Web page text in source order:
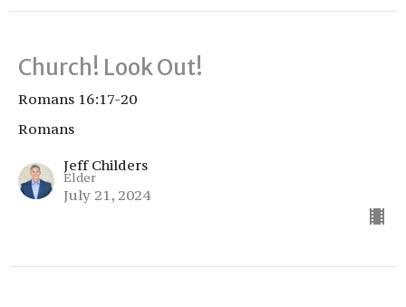
Church! Look Out!
Romans 16:17-20
Romans
Jeff Childers
Elder
July 21, 2024